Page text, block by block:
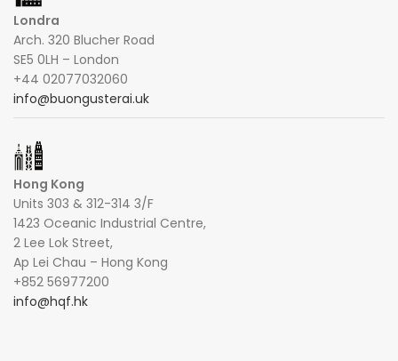
Londra
Arch. 320 Blucher Road
SE5 0LH – London
+44 02077032060
info@buongusterai.uk
Hong Kong
Units 303 & 312-314 3/F
1423 Oceanic Industrial Centre,
2 Lee Lok Street,
Ap Lei Chau – Hong Kong
+852 56977200
info@hqf.hk